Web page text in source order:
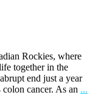
Rockies, where
together in the
end just a year
cancer. As an ...